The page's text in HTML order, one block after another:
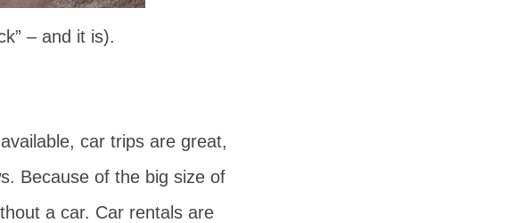
– and it is).
car trips are great,
Because of the big size of
a car. Car rentals are